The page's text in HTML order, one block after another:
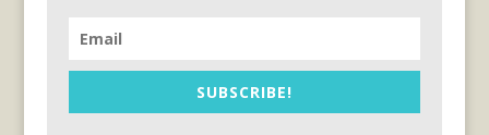
SUBSCRIBE!